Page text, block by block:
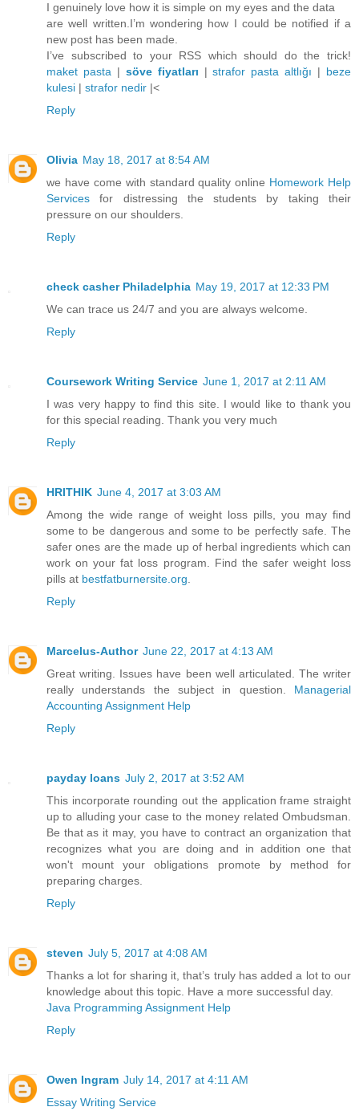
I genuinely love how it is simple on my eyes and the data
are well written.I’m wondering how I could be notified if a
new post has been made.
I’ve subscribed to your RSS which should do the trick!
maket pasta| söve fiyatları |strafor pasta altlığı | beze
kulesi | strafor nedir |<
Reply
Olivia May 18, 2017 at 8:54 AM
we have come with standard quality online Homework Help
Services for distressing the students by taking their
pressure on our shoulders.
Reply
check casher Philadelphia May 19, 2017 at 12:33 PM
We can trace us 24/7 and you are always welcome.
Reply
Coursework Writing Service June 1, 2017 at 2:11 AM
I was very happy to find this site. I would like to thank you
for this special reading. Thank you very much
Reply
HRITHIK June 4, 2017 at 3:03 AM
Among the wide range of weight loss pills, you may find
some to be dangerous and some to be perfectly safe. The
safer ones are the made up of herbal ingredients which can
work on your fat loss program. Find the safer weight loss
pills at bestfatburnersite.org
Reply
Marcelus-Author June 22, 2017 at 4:13 AM
Great writing. Issues have been well articulated. The writer
really understands the subject in question. Managerial
Accounting Assignment Help
Reply
payday loans July 2, 2017 at 3:52 AM
This incorporate rounding out the application frame straight
up to alluding your case to the money related Ombudsman.
Be that as it may, you have to contract an organization that
recognizes what you are doing and in addition one that
won't mount your obligations promote by method for
preparing charges.
Reply
steven July 5, 2017 at 4:08 AM
Thanks a lot for sharing it, that’s truly has added a lot to our
knowledge about this topic. Have a more successful day.
Java Programming Assignment Help
Reply
Owen Ingram July 14, 2017 at 4:11 AM
Essay Writing Service